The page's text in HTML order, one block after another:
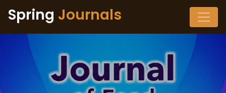
Spring Journals